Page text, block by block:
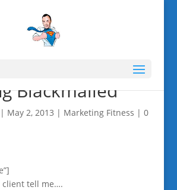
Blackmailed
| May 2, 2013 | Marketing Fitness | 0
client tell me….